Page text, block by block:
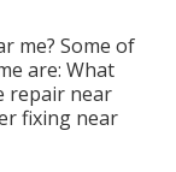
me? Some of
are: What
repair near
fixing near